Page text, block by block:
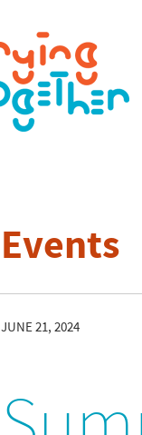
Events
JUNE 21, 2024